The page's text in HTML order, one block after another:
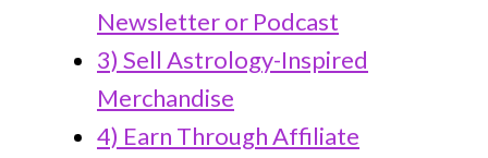
Newsletter or Podcast
3) Sell Astrology-Inspired
Merchandise
4) Earn Through Affiliate